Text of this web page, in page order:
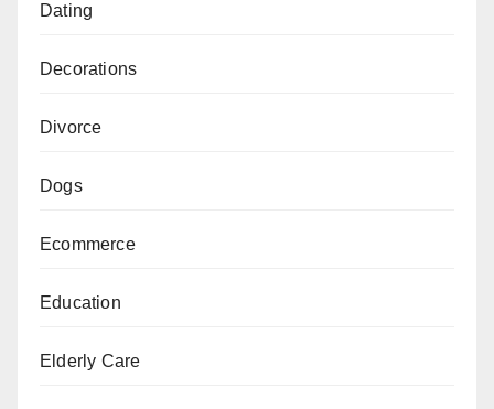
Dating
Decorations
Divorce
Dogs
Ecommerce
Education
Elderly Care